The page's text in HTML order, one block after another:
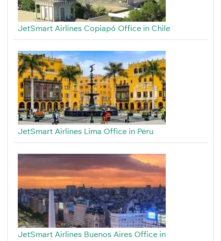
JetSmart Airlines Copiapó Office in Chile
JetSmart Airlines Lima Office in Peru
JetSmart Airlines Buenos Aires Office in